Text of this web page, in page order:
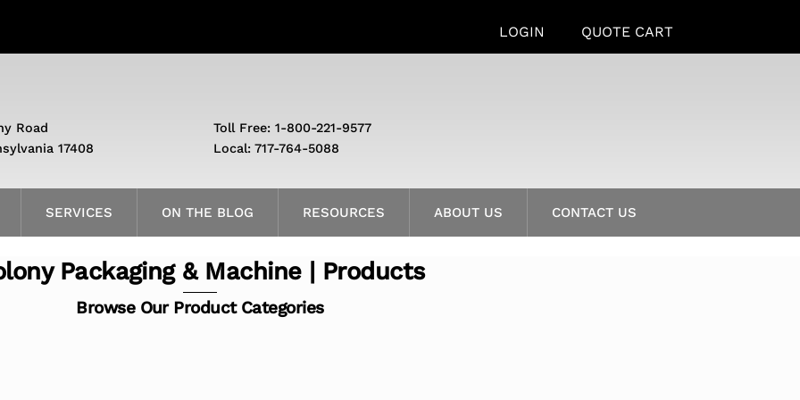
LOGIN QUOTE CART
SERVICES ON THE BLOG RESOURCES ABOUT US CONTACT US
Road
17408
Toll Free: 1-800-221-9577
Local: 717-764-5088
Packaging & Machine | Products
Browse Our Product Categories